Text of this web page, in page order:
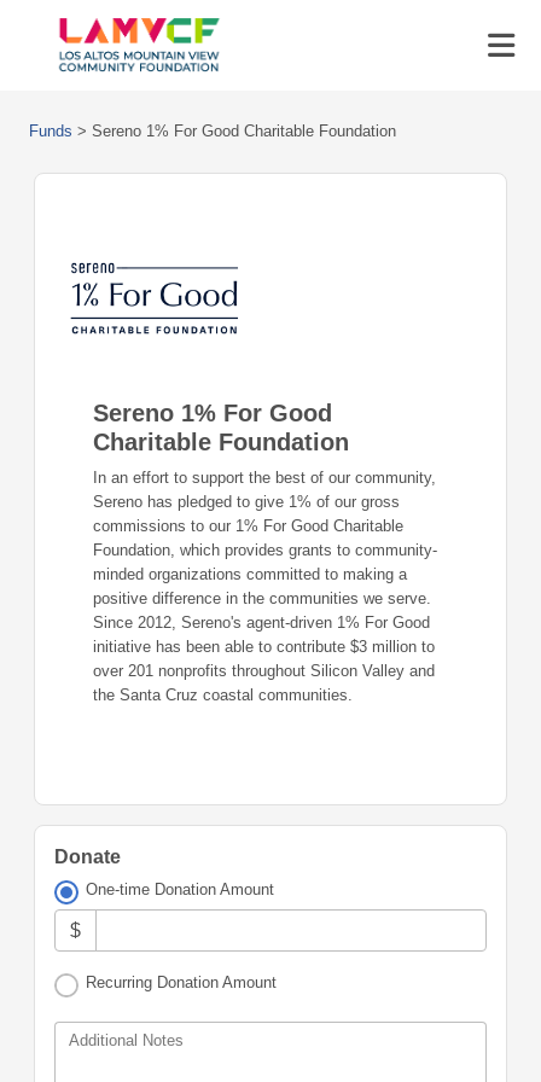
Funds > Sereno 1% For Good Charitable Foundation
Sereno 1% For Good
Charitable Foundation
In an effort to support the best of our community,
Sereno has pledged to give 1% of our gross
commissions to our 1% For Good Charitable
Foundation, which provides grants to community-
minded organizations committed to making a
positive difference in the communities we serve.
Since 2012, Sereno's agent-driven 1% For Good
initiative has been able to contribute $3 million to
over 201 nonprofits throughout Silicon Valley and
the Santa Cruz coastal communities.
Donate
One-time Donation Amount
$
Recurring Donation Amount
Additional Notes